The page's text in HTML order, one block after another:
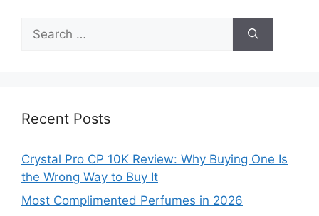
for:
Recent Posts
Crystal Pro CP 10K Review: Why Buying One Is
the Wrong Way to Buy It
Most Complimented Perfumes in 2026